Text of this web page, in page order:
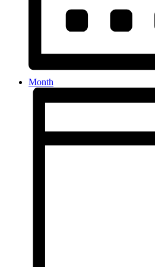
Month